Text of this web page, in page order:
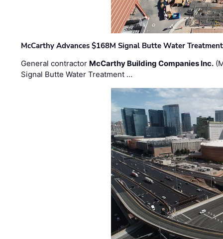
McCarthy Advances $168M Signal Butte Water
General contractor McCarthy Building Companies Inc.
Signal Butte Water Treatment …